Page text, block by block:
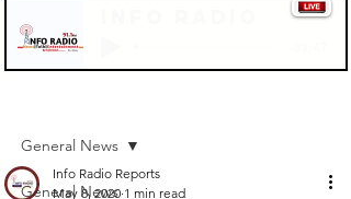
General News
General News
Info Radio Reports
May 8, 2020 1 min read